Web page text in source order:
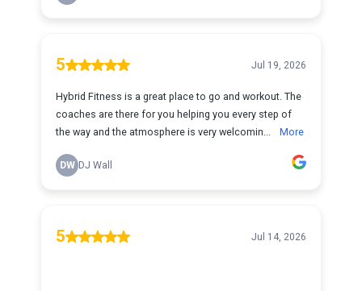
5 Jul 19, 2026
Hybrid Fitness is a great place to go and workout. The
coaches are there for you helping you every step of
the way and the atmosphere is very welcomin...
More
DW DJ Wall
5 Jul 14, 2026